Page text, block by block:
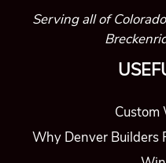
Serving all of
Custom
Why Denver Builders